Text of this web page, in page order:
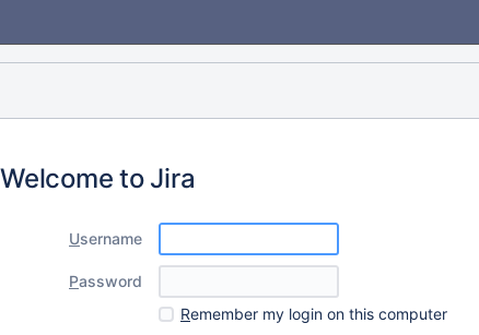
Welcome to Jira
Username
Password
Remember my login on this computer